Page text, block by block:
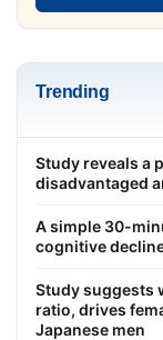
Trending
Study reveals a
disadvantaged
A simple 30-
cognitive
Study
ratio, drives
Japanese men